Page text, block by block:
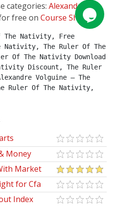
categories: Alexandre
free on Course Sharing
The Nativity, Free
Nativity, The Ruler Of The
Of The Nativity Download
Discount, The Ruler
Volguine – The
Ruler Of The Nativity,
Money
Market
for Cfa
Index